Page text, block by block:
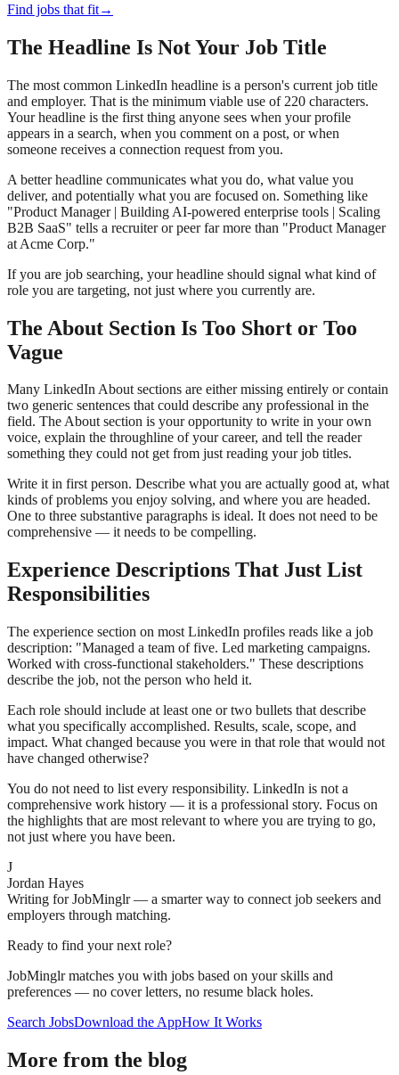
Find jobs that fit→
The Headline Is Not Your Job Title
The most common LinkedIn headline is a person's current job title
and employer. That is the minimum viable use of 220 characters.
Your headline is the first thing anyone sees when your profile
appears in a search, when you comment on a post, or when
someone receives a connection request from you.
A better headline communicates what you do, what value you
deliver, and potentially what you are focused on. Something like
"Product Manager | Building AI-powered enterprise tools | Scaling
B2B SaaS" tells a recruiter or peer far more than "Product Manager
at Acme Corp."
If you are job searching, your headline should signal what kind of
role you are targeting, not just where you currently are.
The About Section Is Too Short or Too
Vague
Many LinkedIn About sections are either missing entirely or contain
two generic sentences that could describe any professional in the
field. The About section is your opportunity to write in your own
voice, explain the throughline of your career, and tell the reader
something they could not get from just reading your job titles.
Write it in first person. Describe what you are actually good at, what
kinds of problems you enjoy solving, and where you are headed.
One to three substantive paragraphs is ideal. It does not need to be
comprehensive — it needs to be compelling.
Experience Descriptions That Just List
Responsibilities
The experience section on most LinkedIn profiles reads like a job
description: "Managed a team of five. Led marketing campaigns.
Worked with cross-functional stakeholders." These descriptions
describe the job, not the person who held it.
Each role should include at least one or two bullets that describe
what you specifically accomplished. Results, scale, scope, and
impact. What changed because you were in that role that would not
have changed otherwise?
You do not need to list every responsibility. LinkedIn is not a
comprehensive work history — it is a professional story. Focus on
the highlights that are most relevant to where you are trying to go,
not just where you have been.
J
Jordan Hayes
Writing for JobMinglr — a smarter way to connect job seekers and
employers through matching.
Ready to find your next role?
JobMinglr matches you with jobs based on your skills and
preferences — no cover letters, no resume black holes.
Search JobsDownload the AppHow It Works
More from the blog